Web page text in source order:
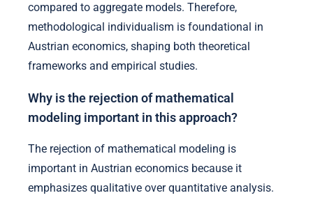
compared to aggregate models. Therefore,
methodological individualism is foundational in
Austrian economics, shaping both theoretical
frameworks and empirical studies.
Why is the rejection of mathematical
modeling important in this approach?
The rejection of mathematical modeling is
important in Austrian economics because it
emphasizes qualitative over quantitative analysis.